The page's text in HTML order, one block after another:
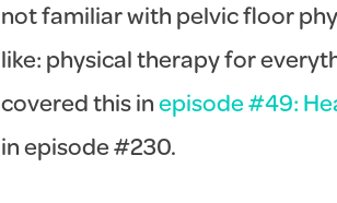
not familiar with pelvic floor
like: physical therapy for
covered this inepisode #49:
in episode #230.